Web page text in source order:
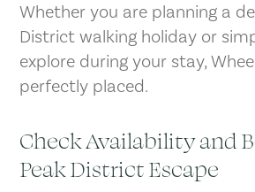
Whether you are planning a
District walking holiday or
explore during your stay,
perfectly placed.
Check Availability and
Peak District Escape